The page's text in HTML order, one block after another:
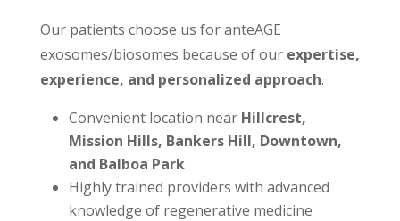
Our patients choose us for anteAGE
exosomes/biosomes because of our expertise,
experience, and personalized approach.
Convenient location near Hillcrest,
Mission Hills, Bankers Hill, Downtown,
and Balboa Park
Highly trained providers with advanced
knowledge of regenerative medicine